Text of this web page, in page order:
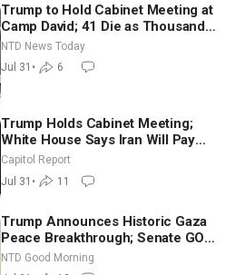
Trump to Hold Cabinet Meeting at
Camp David; 41 Die as Thousands
Breach Spanish Border From
Morocco
NTD News Today
Jul 31 • 6
Trump Holds Cabinet Meeting;
White House Says Iran Will Pay
Until It Negotiates in Meaningful
Way
Capitol Report
Jul 31 • 11
Trump Announces Historic Gaza
Peace Breakthrough; Senate GOP
Working to Avert Election-Time
Shutdown | NTD Good Morning
NTD Good Morning